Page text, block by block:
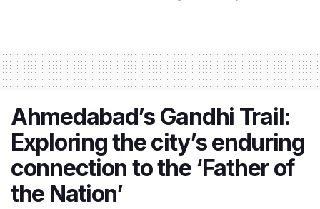
Ahmedabad’s Gandhi Trail:
Exploring the city’s enduring
connection to the ‘Father of
the Nation’